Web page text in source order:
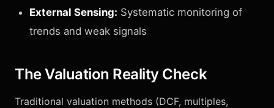
External Sensing: Systematic monitoring of
trends and weak signals
The Valuation Reality Check
Traditional valuation methods (DCF, multiples,